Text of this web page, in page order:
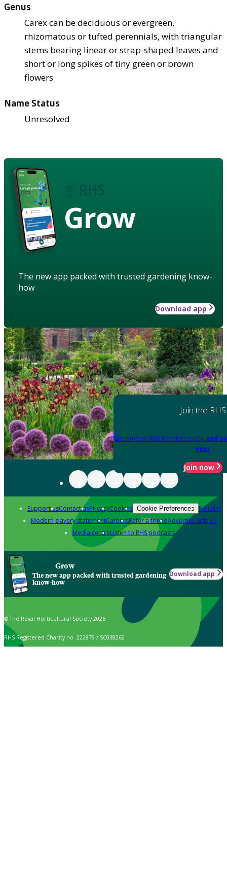
Genus
Carex can be deciduous or evergreen,
rhizomatous or tufted perennials, with triangular
stems bearing linear or strap-shaped leaves and
short or long spikes of tiny green or brown
flowers
Name Status
Unresolved
Grow
The new app packed with trusted gardening know-
how
Download app
Join the RHS
Become an RHS Member today and
year
Join now
Support usContact usPrivacyCookies Cookie Preferences Policies
Modern slavery statementCareersRefer a friendAdvertise with us
Media centreListen to RHS podcasts
Grow
The new app packed with trusted gardening
know-how
Download app
© The Royal Horticultural Society 2026
RHS Registered Charity no. 222879 / SC038262